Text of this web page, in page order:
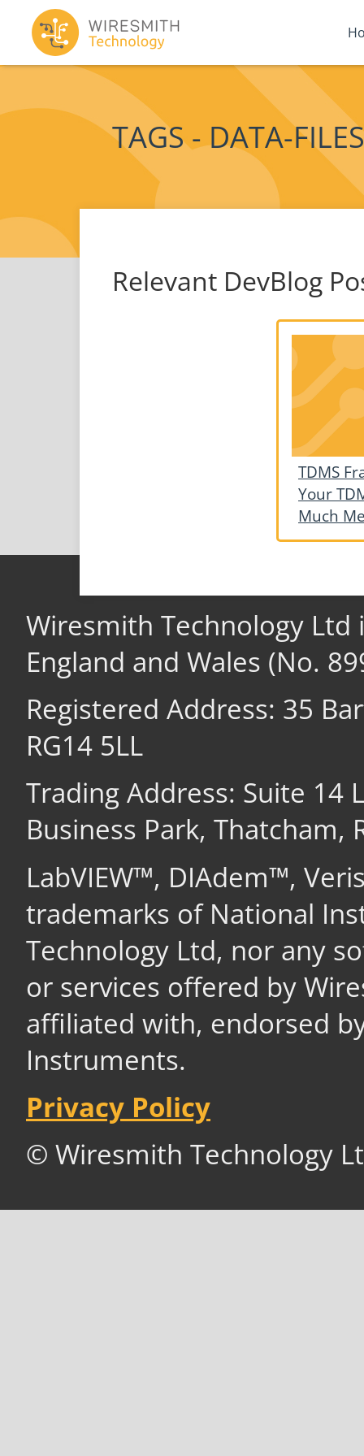
TAGS - DATA-FILES
Relevant DevBlog
TDMS
Your
Much
Wiresmith Technology Ltd
England and Wales (No.
Registered Address: 35
RG14 5LL
Trading Address: Suite 14
Business Park, Thatcham,
LabVIEW™, DIAdem™,
trademarks of National
Technology Ltd, nor any
or services offered by
affiliated with, endorsed
Instruments.
Privacy Policy
© Wiresmith Technology